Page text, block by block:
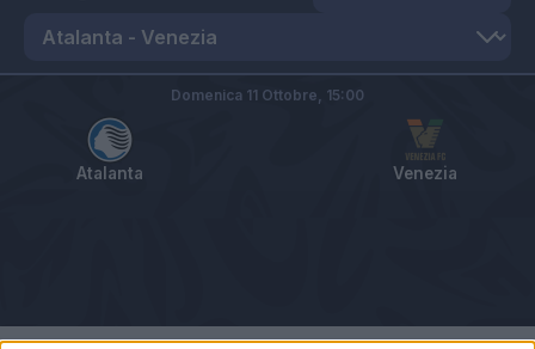
Atalanta Venezia
Domenica 11 Ottobre, 15:00